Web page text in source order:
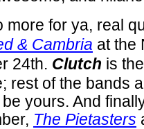
more for ya, real
& Cambria at the
24th. Clutch is
rest of the bands
yours. And
The Pietasters